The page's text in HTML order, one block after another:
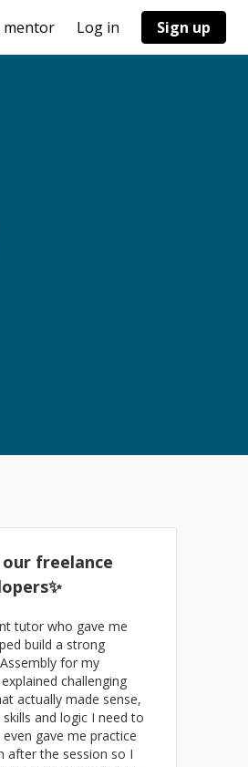
mentor Log in Sign up
freelance
tutor who gave me
build a strong
for my
challenging
actually made sense,
and logic I need to
gave me practice
after the session so I